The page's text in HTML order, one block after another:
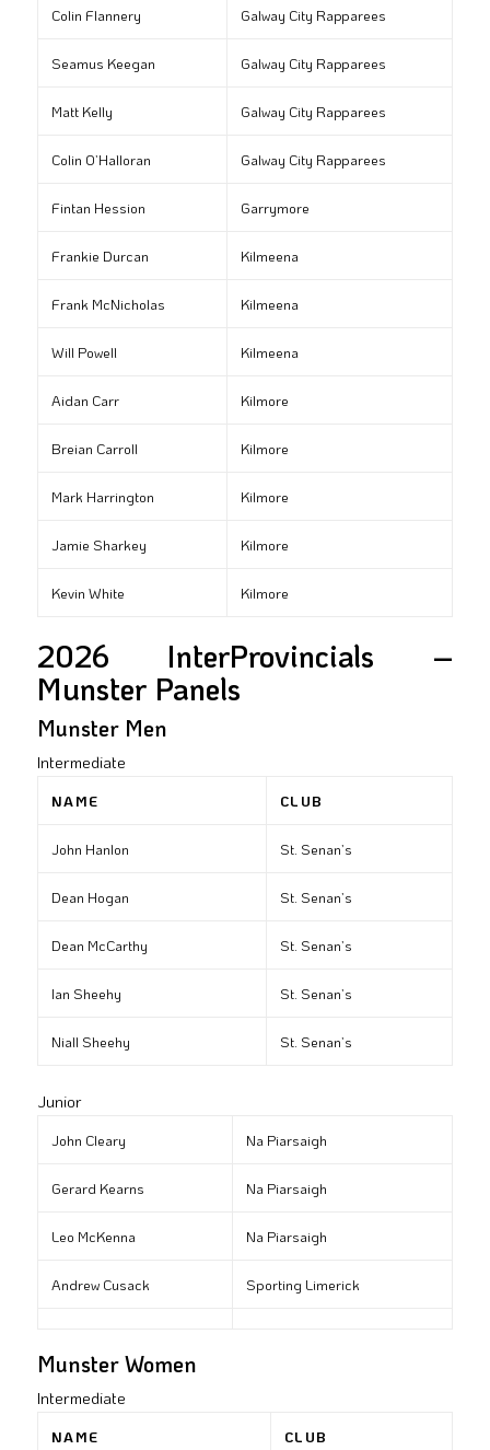
Colin Flannery Galway City Rapparees
Seamus Keegan Galway City Rapparees
Matt Kelly Galway City Rapparees
Colin O’Halloran Galway City Rapparees
Fintan Hession Garrymore
Frankie Durcan Kilmeena
Frank McNicholas Kilmeena
Will Powell Kilmeena
Aidan Carr Kilmore
Breian Carroll Kilmore
Mark Harrington Kilmore
Jamie Sharkey Kilmore
Kevin White Kilmore
2026 InterProvincials –
Munster Panels
Munster Men
Intermediate
NAME CLUB
John Hanlon St. Senan’s
Dean Hogan St. Senan’s
Dean McCarthy St. Senan’s
Ian Sheehy St. Senan’s
Niall Sheehy St. Senan’s
Junior
John Cleary Na Piarsaigh
Gerard Kearns Na Piarsaigh
Leo McKenna Na Piarsaigh
Andrew Cusack Sporting Limerick
Munster Women
Intermediate
NAME CLUB